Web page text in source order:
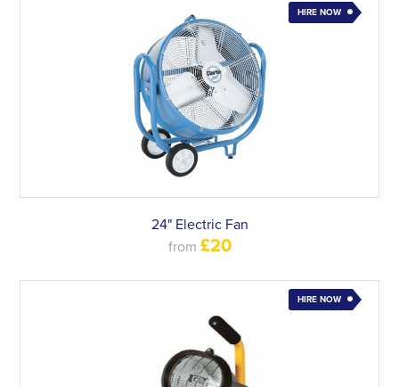
HIRE NOW
24" Electric Fan
from £20
HIRE NOW